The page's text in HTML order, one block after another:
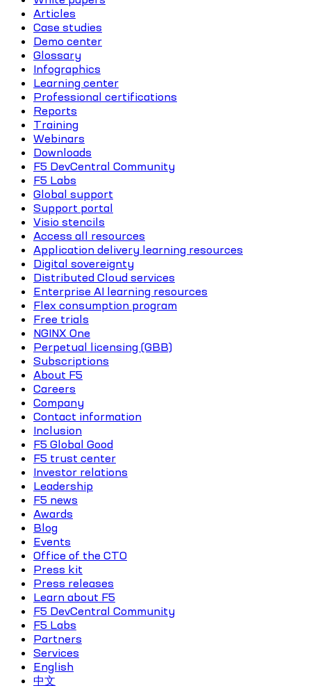
Articles
Case studies
Demo center
Glossary
Infographics
Learning center
Professional certifications
Reports
Training
Webinars
Downloads
F5 DevCentral Community
F5 Labs
Global support
Support portal
Visio stencils
Access all resources
Application delivery learning resources
Digital sovereignty
Distributed Cloud services
Enterprise AI learning resources
Flex consumption program
Free trials
NGINX One
Perpetual licensing (GBB)
Subscriptions
About F5
Careers
Company
Contact information
Inclusion
F5 Global Good
F5 trust center
Investor relations
Leadership
F5 news
Awards
Blog
Events
Office of the CTO
Press kit
Press releases
Learn about F5
F5 DevCentral Community
F5 Labs
Partners
Services
English
中文